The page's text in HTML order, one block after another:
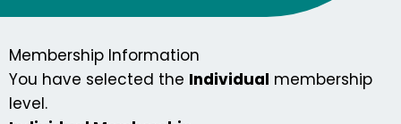
Membership Information
You have selected the Individual membership
level.